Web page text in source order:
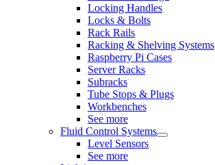
Locking Handles
Locks & Bolts
Rack Rails
Racking & Shelving Systems
Raspberry Pi Cases
Server Racks
Subracks
Tube Stops & Plugs
Workbenches
See more
Fluid Control Systems
Level Sensors
See more